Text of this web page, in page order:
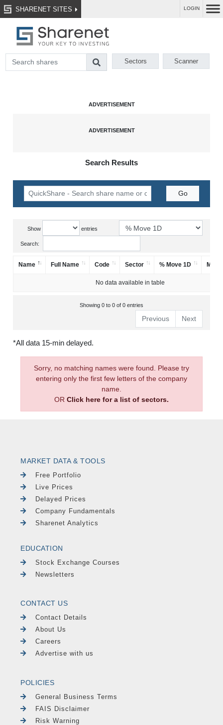
SHARENET SITES LOGIN
Sectors Scanner
Search Results
Show entries
Search:
Name Full Name Code Sector % Move 1D
No data available in table
Showing 0 to 0 of 0 entries
Previous Next
*All data 15-min delayed.
Sorry, no matching names were found. Please try
entering only the first few letters of the company
name.
OR Click here for a list of sectors.
MARKET DATA & TOOLS
Free Portfolio
Live Prices
Delayed Prices
Company Fundamentals
Sharenet Analytics
EDUCATION
Stock Exchange Courses
Newsletters
CONTACT US
Contact Details
About Us
Careers
Advertise with us
POLICIES
General Business Terms
FAIS Disclaimer
Risk Warning